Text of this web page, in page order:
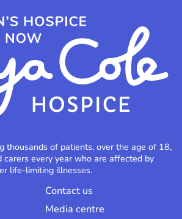
thousands of patients, over the age of 18,
carers every year who are affected by
life-limiting illnesses.
Contact us
Media centre